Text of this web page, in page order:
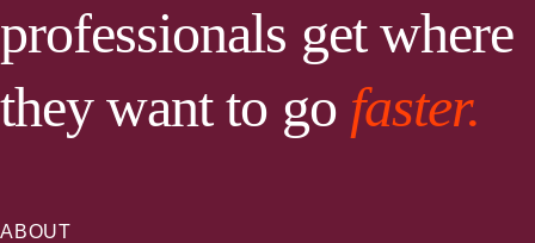
professionals get where
they want to go faster.
ABOUT